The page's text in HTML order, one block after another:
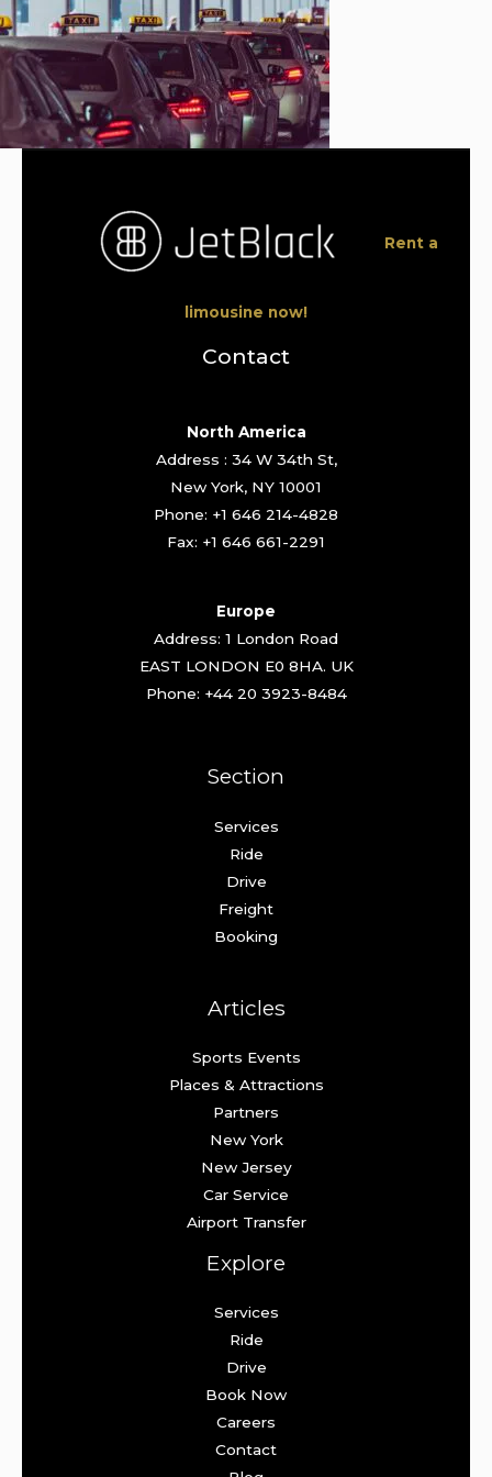
Rent a
limousine now!
Contact
North America
Address : 34 W 34th St,
New York, NY 10001
Phone: +1 646 214-4828
Fax: +1 646 661-2291
Europe
Address: 1 London Road
EAST LONDON E0 8HA. UK
Phone: +44 20 3923-8484
Section
Services
Ride
Drive
Freight
Booking
Articles
Sports Events
Places & Attractions
Partners
New York
New Jersey
Car Service
Airport Transfer
Explore
Services
Ride
Drive
Book Now
Careers
Contact